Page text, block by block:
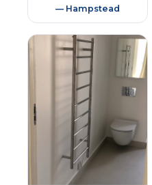
— Hampstead